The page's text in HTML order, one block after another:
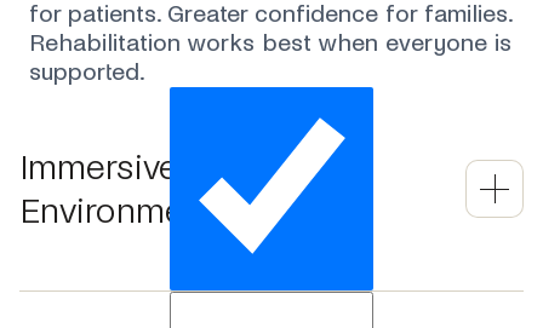
for patients. Greater confidence for families.
Rehabilitation works best when everyone is
supported.
Immersive 3D Therapy
Environment